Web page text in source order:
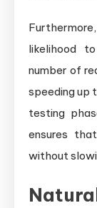
likelihood
number of
speeding up
testing
ensures
without